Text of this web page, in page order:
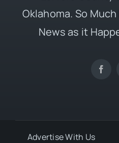
Oklahoma. So
News as it
Advertise With Us